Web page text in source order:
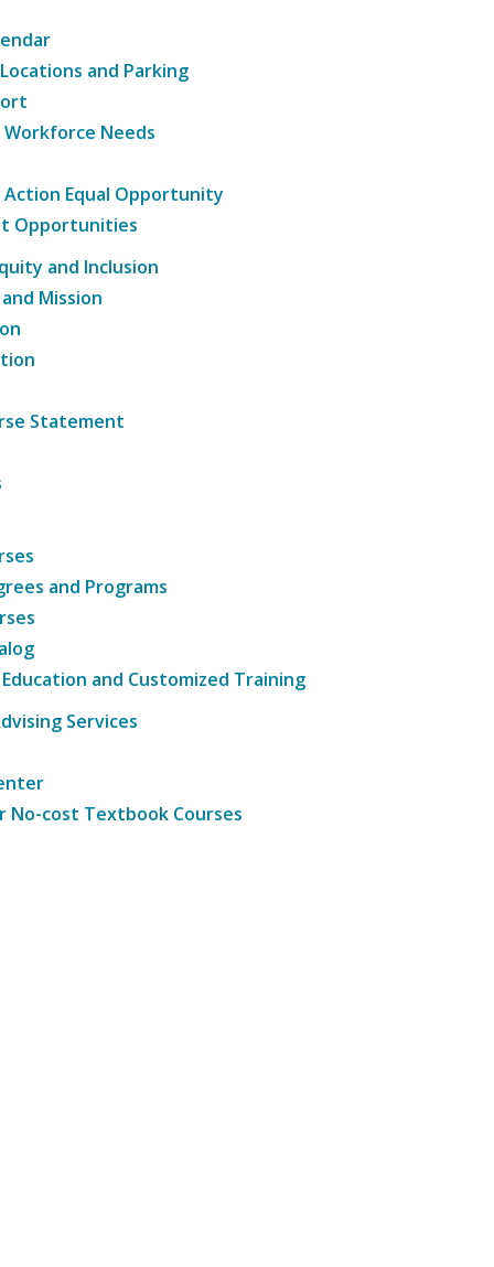
and Parking
Needs
Equal Opportunity
Opportunities
and Inclusion
Mission
Statement
and Programs
and Customized Training
Services
No-cost Textbook Courses